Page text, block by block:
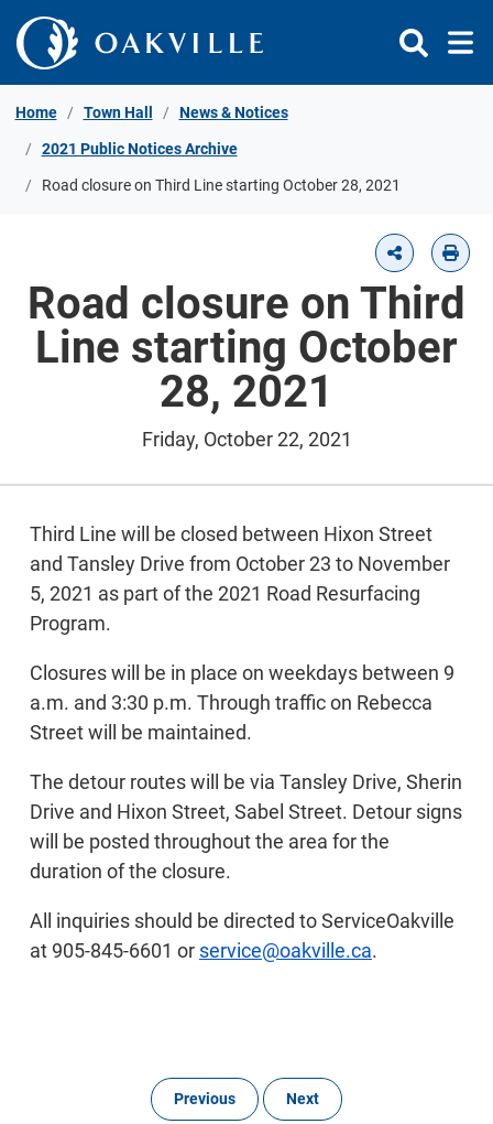
Skip to Content
Home Town Hall News & Notices
2021 Public Notices Archive
Road closure on Third Line starting October 28, 2021
Road closure on Third
Line starting October
28, 2021
Friday, October 22, 2021
Third Line will be closed between Hixon Street
and Tansley Drive from October 23 to November
5, 2021 as part of the 2021 Road Resurfacing
Program.
Closures will be in place on weekdays between 9
a.m. and 3:30 p.m. Through traffic on Rebecca
Street will be maintained.
The detour routes will be via Tansley Drive, Sherin
Drive and Hixon Street, Sabel Street. Detour signs
will be posted throughout the area for the
duration of the closure.
All inquiries should be directed to ServiceOakville
at 905-845-6601 or service@oakville.ca.
Previous Next